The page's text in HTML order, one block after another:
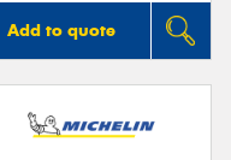
Add to quote